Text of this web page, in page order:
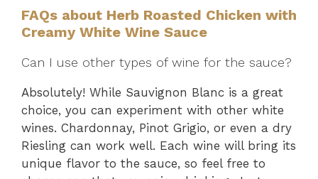
FAQs about Herb Roasted Chicken with
Creamy White Wine Sauce
Can I use other types of wine for the sauce?
Absolutely! While Sauvignon Blanc is a great
choice, you can experiment with other white
wines. Chardonnay, Pinot Grigio, or even a dry
Riesling can work well. Each wine will bring its
unique flavor to the sauce, so feel free to